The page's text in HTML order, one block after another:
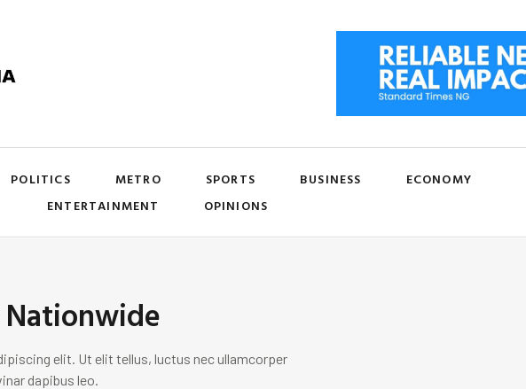
POLITICS METRO SPORTS BUSINESS
ECONOMY
ENTERTAINMENT
OPINIONS
elit. Ut elit tellus, luctus nec ullamcorper
dapibus leo.